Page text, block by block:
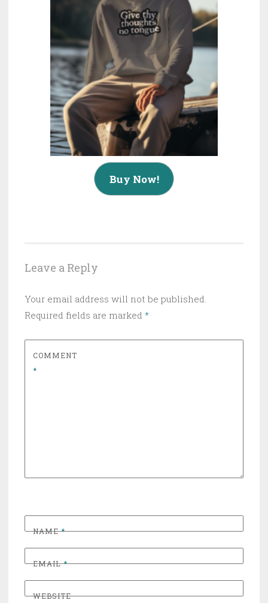
Buy Now!
Leave a Reply
Your email address will not be published.
Required fields are marked *
COMMENT
*
NAME*
EMAIL*
WEBSITE